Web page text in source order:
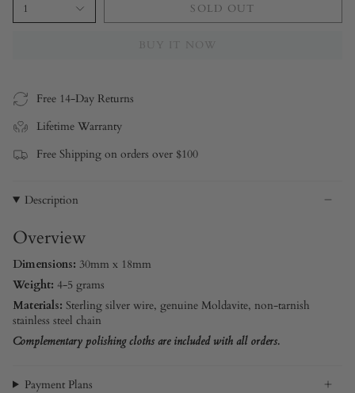
1 SOLD OUT
BUY IT NOW
Free 14-Day Returns
Lifetime Warranty
Free Shipping on orders over $100
Description
Overview
Dimensions: 30mm x 18mm
Weight: 4-5 grams
Materials: Sterling silver wire, genuine Moldavite, non-tarnish
stainless steel chain
Complementary polishing cloths are included with all orders.
Payment Plans